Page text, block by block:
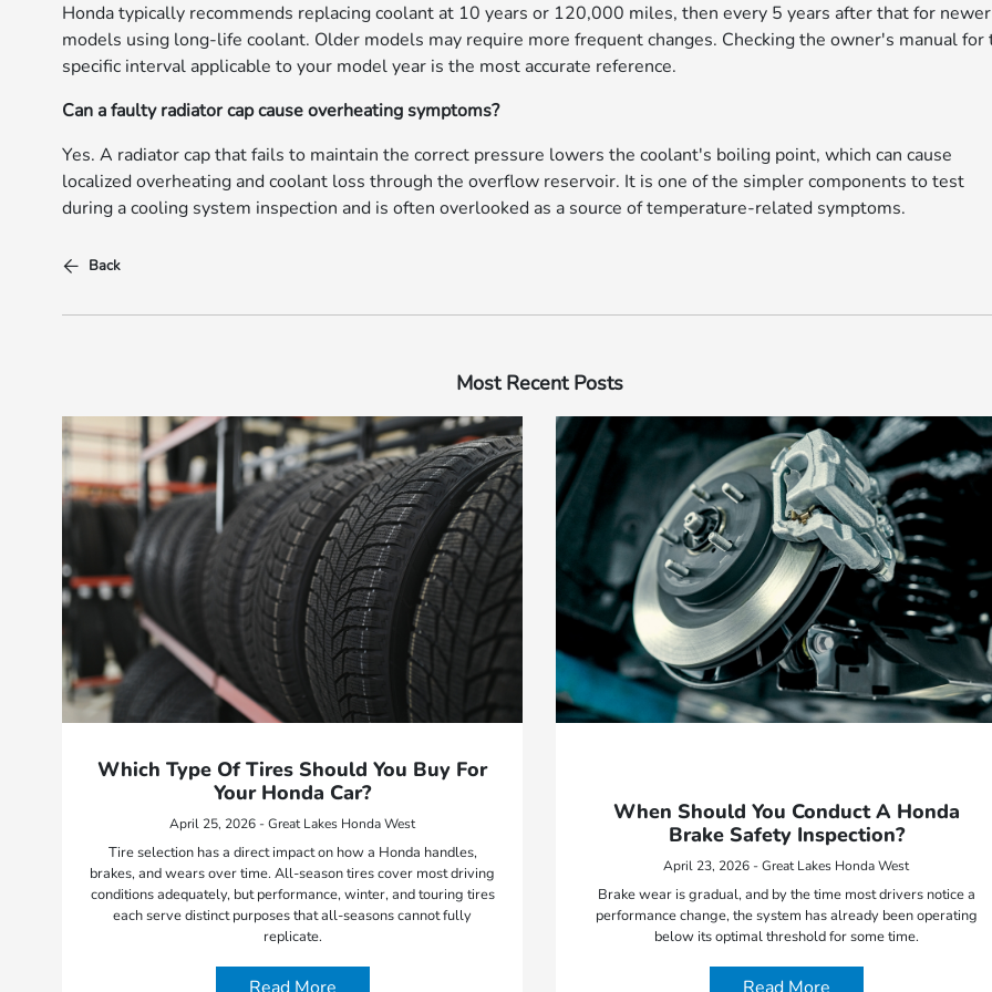
Honda typically recommends replacing coolant at 10 years or 120,000 miles, then every 5 years after that for newer
models using long-life coolant. Older models may require more frequent changes. Checking the owner's manual for
specific interval applicable to your model year is the most accurate reference.
Can a faulty radiator cap cause overheating symptoms?
Yes. A radiator cap that fails to maintain the correct pressure lowers the coolant's boiling point, which can cause
localized overheating and coolant loss through the overflow reservoir. It is one of the simpler components to test
during a cooling system inspection and is often overlooked as a source of temperature-related symptoms.
Back
Most Recent Posts
Which Type Of Tires Should You Buy For
Your Honda Car?
April 25, 2026 - Great Lakes Honda West
Tire selection has a direct impact on how a Honda handles,
brakes, and wears over time. All-season tires cover most driving
conditions adequately, but performance, winter, and touring tires
each serve distinct purposes that all-seasons cannot fully
replicate.
When Should You Conduct A Honda
Brake Safety Inspection?
April 23, 2026 - Great Lakes Honda West
Brake wear is gradual, and by the time most drivers notice a
performance change, the system has already been operating
below its optimal threshold for some time.